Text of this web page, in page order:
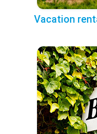
Vacation